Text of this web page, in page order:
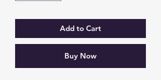
Add to Cart
Buy Now